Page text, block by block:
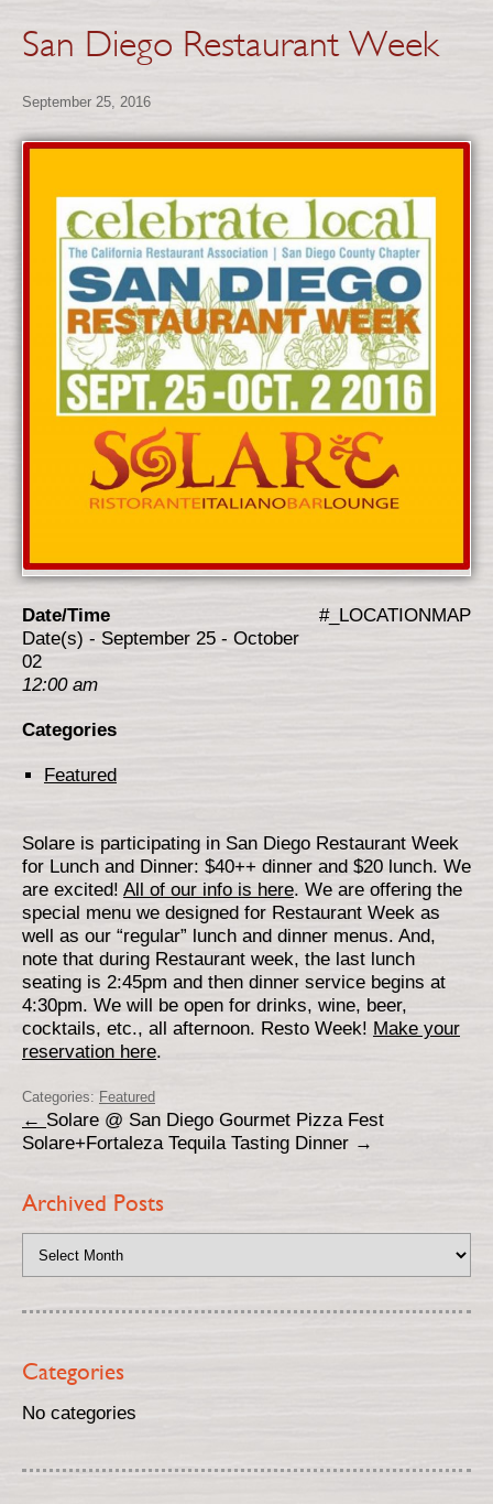
San Diego Restaurant Week
September 25, 2016
#_LOCATIONMAP
Date/Time
Date(s) - September 25 - October
02
12:00 am
Categories
Featured
Solare is participating in San Diego Restaurant Week
for Lunch and Dinner: $40++ dinner and $20 lunch. We
are excited! All of our info is here. We are offering the
special menu we designed for Restaurant Week as
well as our “regular” lunch and dinner menus. And,
note that during Restaurant week, the last lunch
seating is 2:45pm and then dinner service begins at
4:30pm. We will be open for drinks, wine, beer,
cocktails, etc., all afternoon. Resto Week! Make your
reservation here.
Categories: Featured
← Solare @ San Diego Gourmet Pizza Fest
Solare+Fortaleza Tequila Tasting Dinner →
Archived Posts
Categories
No categories